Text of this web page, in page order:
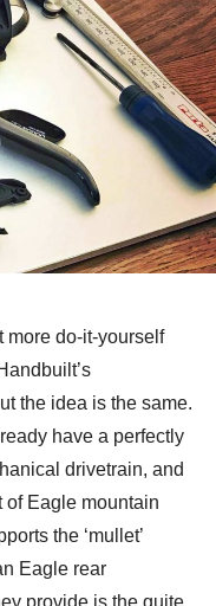
more do-it-yourself
the idea is the same.
have a perfectly
drivetrain, and
of Eagle mountain
the ‘mullet’
Eagle rear